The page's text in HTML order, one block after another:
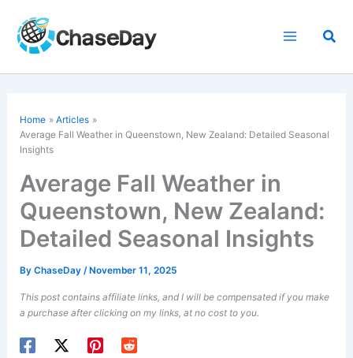
content
Home
Articles
Average Fall Weather in Queenstown, New Zealand: Detailed Seasonal
Insights
Average Fall Weather in
Queenstown, New Zealand:
Detailed Seasonal Insights
ByChaseDay/ November 11, 2025
This post contains affiliate links, and I will be compensated if you make
a purchase after clicking on my links, at no cost to you.